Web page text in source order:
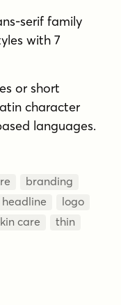
serif family
with 7
or short
character
languages.
branding
headline
logo
care
thin